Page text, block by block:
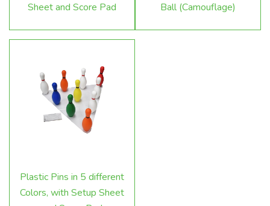
Sheet and Score Pad
Ball (Camouflage)
Plastic Pins in 5 different
Colors, with Setup Sheet